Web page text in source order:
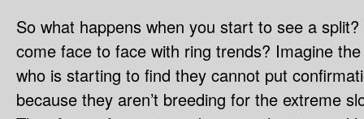
So what happens when you start to see a
come face to face with ring trends? Imagine
who is starting to find they cannot put
because they aren’t breeding for the extreme